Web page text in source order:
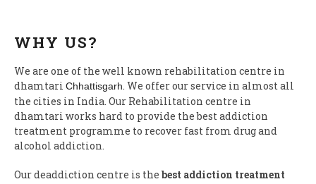
WHY US?
We are one of the well known rehabilitation centre in
dhamtari Chhattisgarh. We offer our service in almost all
the cities in India. Our Rehabilitation centre in
dhamtari works hard to provide the best addiction
treatment programme to recover fast from drug and
alcohol addiction.
Our deaddiction centre is the best addiction treatment